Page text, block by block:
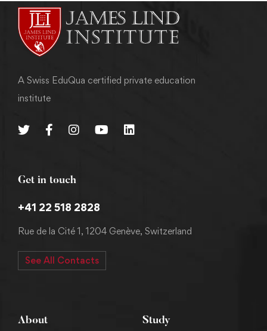
A Swiss EduQua certified private education
institute
Get in touch
+41 22 518 2828
Rue de la Cité 1, 1204 Genève, Switzerland
See All Contacts
About Study